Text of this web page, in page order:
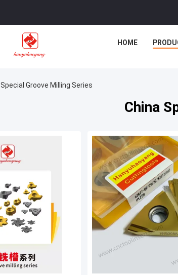
HOME
Special Groove Milling Series
China